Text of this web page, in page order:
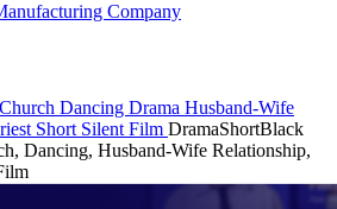
Company
Church Dancing Drama Husband-Wife
Short Silent Film DramaShortBlack
Dancing, Husband-Wife Relationship,